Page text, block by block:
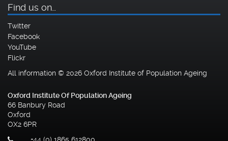
Find us on…
Twitter
Facebook
YouTube
Flickr
All information © 2026 Oxford Institute of Population Ageing
Oxford Institute Of Population Ageing
66 Banbury Road
Oxford
OX2 6PR
+44 (0) 1865 612800